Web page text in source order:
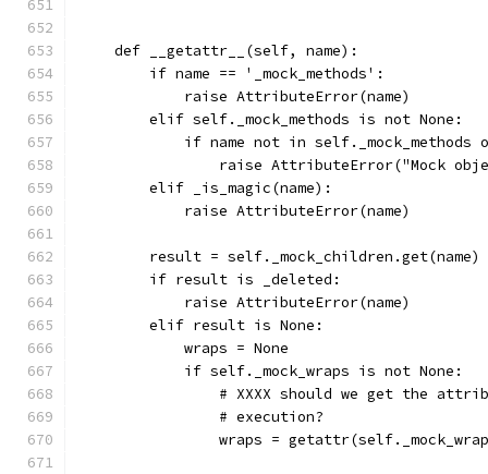
    def __getattr__(self, name):
        if name == '_mock_methods':
            raise AttributeError(name)
        elif self._mock_methods is not None:
if name not in self._mock_methods
raise AttributeError("Mock
        elif _is_magic(name):
            raise AttributeError(name)
        result = self._mock_children.get(name)
        if result is _deleted:
            raise AttributeError(name)
        elif result is None:
            wraps = None
            if self._mock_wraps is not None:
# XXXX should we get the
                # execution?
wraps =